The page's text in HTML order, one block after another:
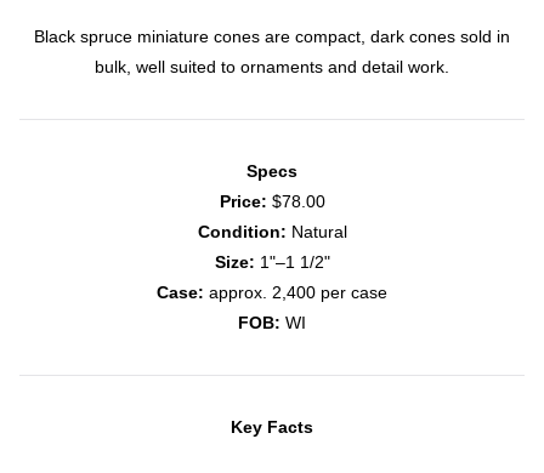
Black spruce miniature cones are compact, dark cones sold in
bulk, well suited to ornaments and detail work.
Specs
Price: $78.00
Condition: Natural
Size: 1"–1 1/2"
Case: approx. 2,400 per case
FOB: WI
Key Facts